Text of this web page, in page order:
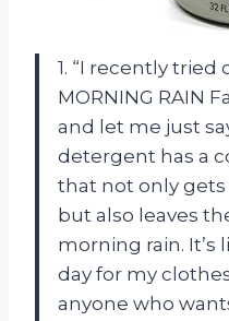
1. “I recently tried
MORNING RAIN
and let me just
detergent has a
that not only gets
but also leaves
morning rain. It’s
day for my
anyone who